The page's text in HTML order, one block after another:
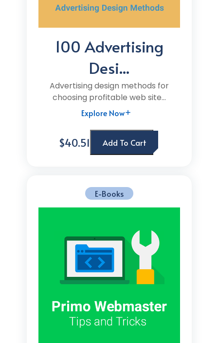
100 Advertising
Desi...
Advertising design methods for
choosing profitable web site...
Explore Now
$40.51 Add To Cart
E-Books